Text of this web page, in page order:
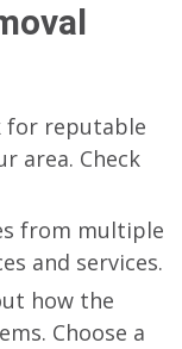
for reputable
area. Check
from multiple
and services.
how the
Choose a